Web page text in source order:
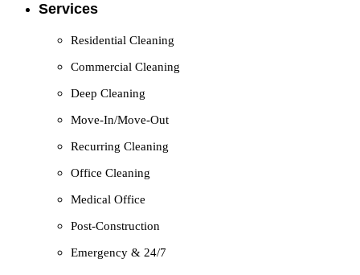
Services
Residential Cleaning
Commercial Cleaning
Deep Cleaning
Move-In/Move-Out
Recurring Cleaning
Office Cleaning
Medical Office
Post-Construction
Emergency & 24/7